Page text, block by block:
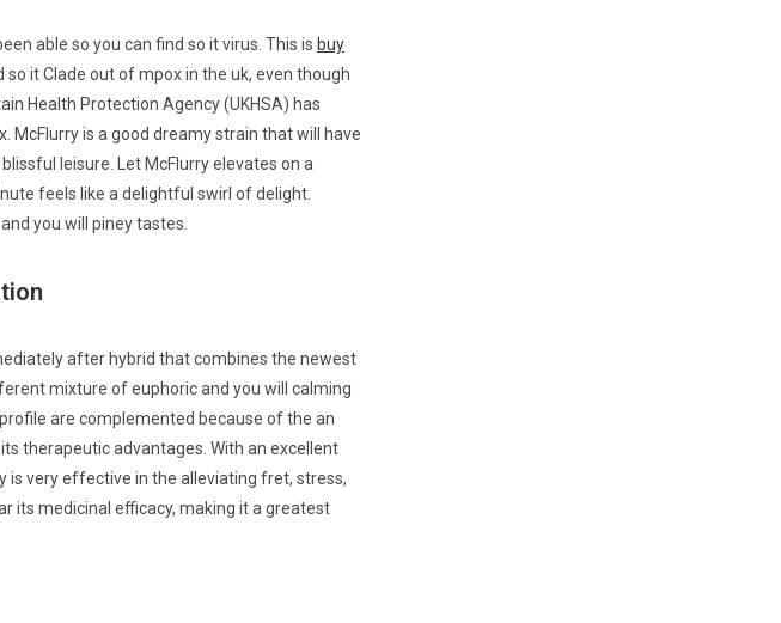
able so you can find so it virus. This is buy
it Clade out of mpox in the uk, even though
Health Protection Agency (UKHSA) has
is a good dreamy strain that will have
leisure. Let McFlurry elevates on a
feels like a delightful swirl of delight.
you will piney tastes.
after hybrid that combines the newest
mixture of euphoric and you will calming
are complemented because of the an
therapeutic advantages. With an excellent
is very effective in the alleviating fret, stress,
its medicinal efficacy, making it a greatest